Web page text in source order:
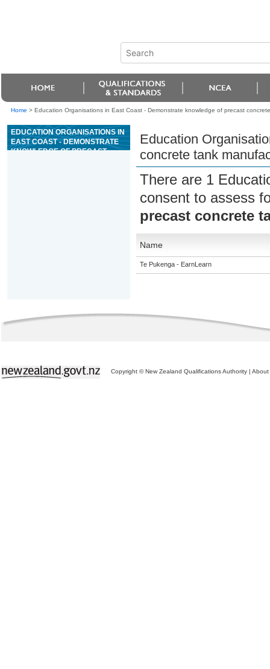
Home > Education Organisations in East Coast - Demonstrate knowledge of precast
EDUCATION ORGANISATIONS IN
EAST COAST - DEMONSTRATE
KNOWLEDGE OF PRECAST
Education
concrete tank
There are 1
consent to assess
precast concrete
Name
Te Pukenga - EarnLearn
Copyright © New Zealand Qualifications Authority | About